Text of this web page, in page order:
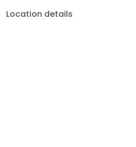
Location details